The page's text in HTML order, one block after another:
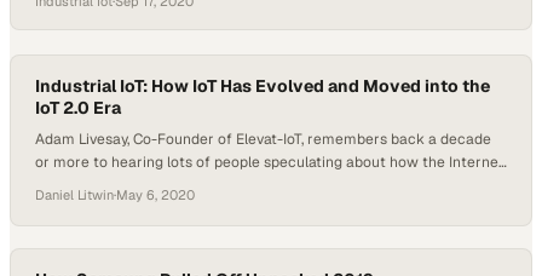
However, there’s a list of things that need to be done to make sure
Industrial IoT: How IoT Has Evolved and Moved into the
IoT 2.0 Era
Adam Livesay, Co-Founder of Elevat-IoT, remembers back a decade
or more to hearing lots of people speculating about how the Internet
resources to marketing rather than infrastructure or development.
Now, in the midst of what he calls the era of IoT 2.0, the companies
that…
Daniel Litwin·May 6, 2020